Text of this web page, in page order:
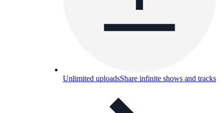
Unlimited uploadsShare infinite shows and tracks